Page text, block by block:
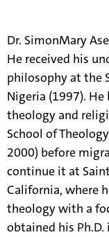
Dr. SimonMary
He received his
philosophy at the
Nigeria (1997).
theology and
School of
2000) before
continue it at
California, where
theology with a
obtained his